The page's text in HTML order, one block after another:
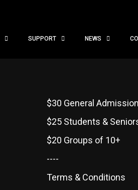
SUPPORT NEWS
$30 General Admission
$25 Students &
$20 Groups of 10+
----
Terms & Conditions